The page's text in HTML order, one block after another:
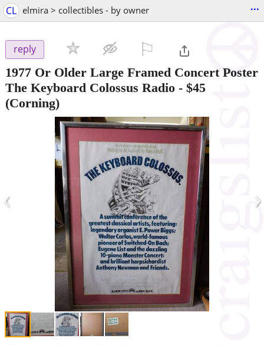
CL elmira > collectibles - by owner ...
reply
1977 Or Older Large Framed Concert Poster
The Keyboard Colossus Radio - $45
(Corning)
‹ ›